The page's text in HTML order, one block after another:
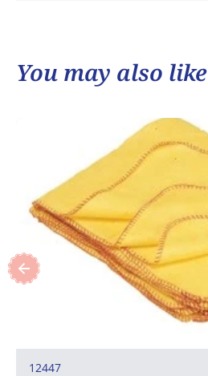
You may also like
12447